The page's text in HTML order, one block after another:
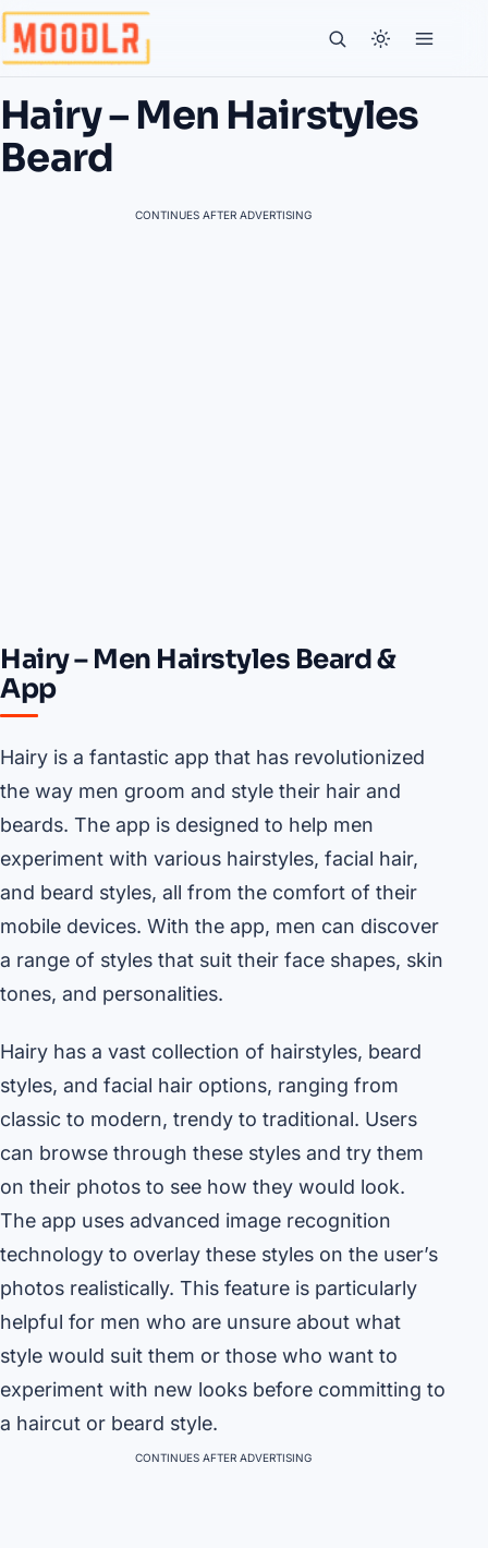
Hairy – Men Hairstyles
Beard
CONTINUES AFTER ADVERTISING
Hairy – Men Hairstyles Beard &
App
Hairy is a fantastic app that has revolutionized
the way men groom and style their hair and
beards. The app is designed to help men
experiment with various hairstyles, facial hair,
and beard styles, all from the comfort of their
mobile devices. With the app, men can discover
a range of styles that suit their face shapes, skin
tones, and personalities.
Hairy has a vast collection of hairstyles, beard
styles, and facial hair options, ranging from
classic to modern, trendy to traditional. Users
can browse through these styles and try them
on their photos to see how they would look.
The app uses advanced image recognition
technology to overlay these styles on the user’s
photos realistically. This feature is particularly
helpful for men who are unsure about what
style would suit them or those who want to
experiment with new looks before committing to
a haircut or beard style.
CONTINUES AFTER ADVERTISING